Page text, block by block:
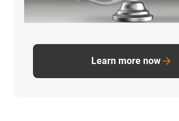
Learn more now